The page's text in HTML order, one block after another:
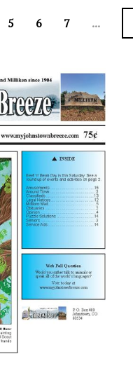
5 6 7 ...